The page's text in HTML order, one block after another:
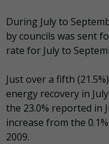
During July to
by councils was sent
rate for July to
Just over a fifth
energy recovery in
the 23.0% reported in
increase from the
2009.